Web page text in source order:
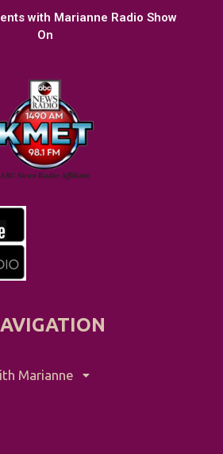
Marianne
with Marianne Radio Show
On